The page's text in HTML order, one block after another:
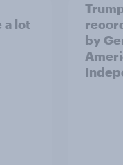
a lot
by